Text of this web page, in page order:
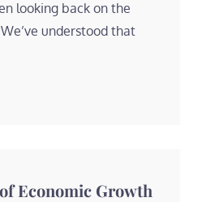
looking back on the
understood that
Economic Growth